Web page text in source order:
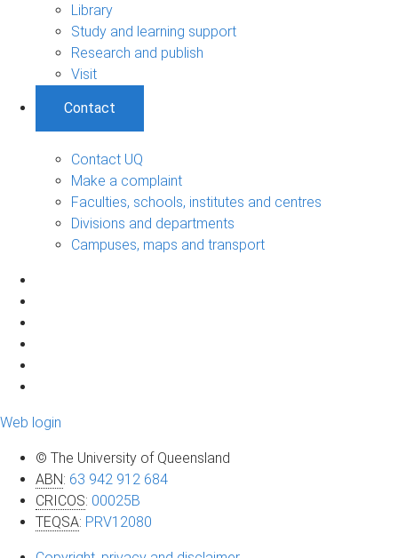
Library
Study and learning support
Research and publish
Visit
Contact
Contact UQ
Make a complaint
Faculties, schools, institutes and centres
Divisions and departments
Campuses, maps and transport
Web login
© The University of Queensland
ABN: 63 942 912 684
CRICOS: 00025B
TEQSA: PRV12080